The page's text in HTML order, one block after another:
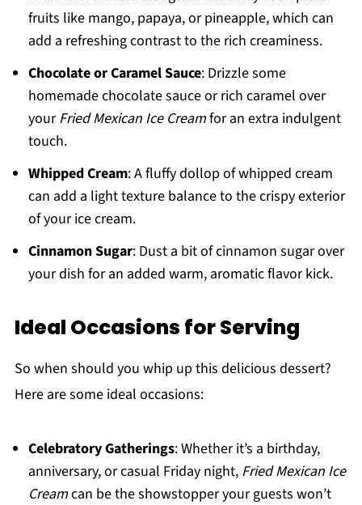
fruits like mango, papaya, or pineapple, which can
add a refreshing contrast to the rich creaminess.
Chocolate or Caramel Sauce: Drizzle some
homemade chocolate sauce or rich caramel over
yourFried Mexican Ice Creamfor an extra indulgent
touch.
Whipped Cream: A fluffy dollop of whipped cream
can add a light texture balance to the crispy exterior
of your ice cream.
Cinnamon Sugar: Dust a bit of cinnamon sugar over
your dish for an added warm, aromatic flavor kick.
Ideal Occasions for Serving
So when should you whip up this delicious dessert?
Here are some ideal occasions:
Celebratory Gatherings: Whether it’s a birthday,
anniversary, or casual Friday night, Fried Mexican Ice
Creamcan be the showstopper your guests won’t